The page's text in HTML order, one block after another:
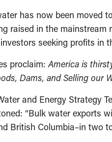
has now been moved
raised in the mainstream
seeking profits in
proclaim:America is
Dams, and Selling our
and Energy Strategy
“Bulk water exports
British Columbia–in two